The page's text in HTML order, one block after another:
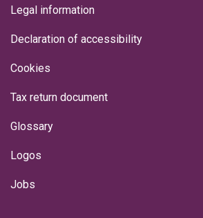
Legal information
Declaration of accessibility
Cookies
Tax return document
Glossary
Logos
Jobs